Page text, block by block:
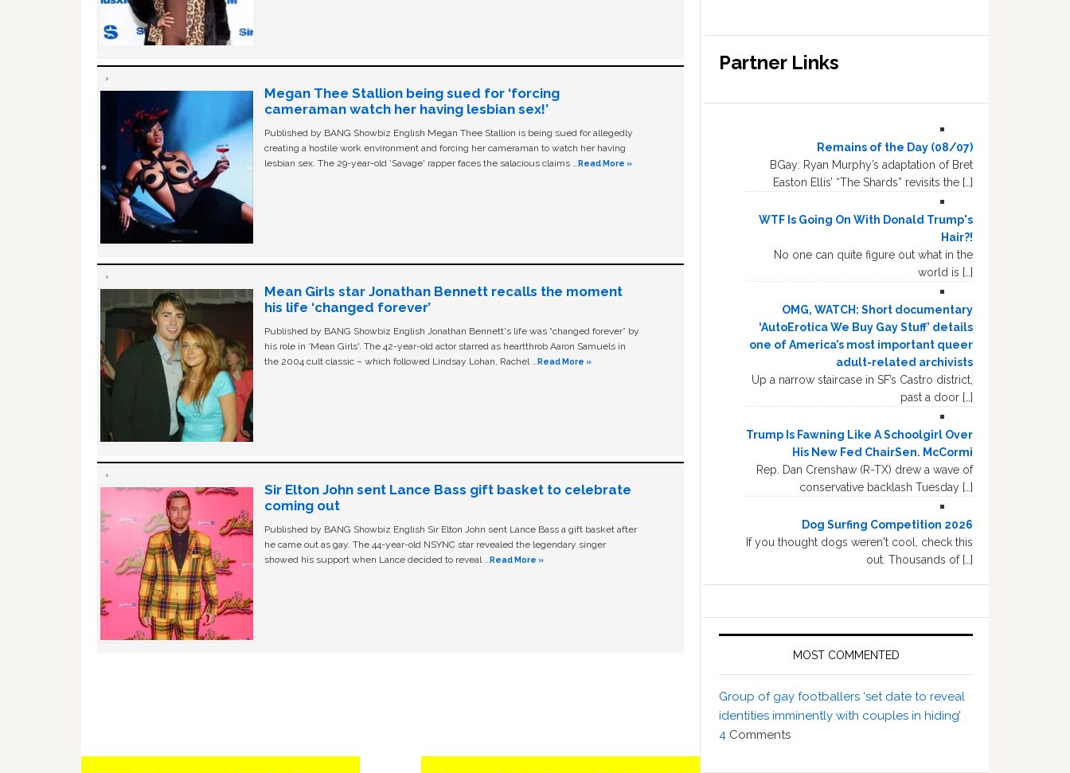
Megan Thee Stallion being sued for ‘forcing
cameraman watch her having lesbian sex!’
Published by BANG Showbiz English Megan Thee Stallion is being sued for allegedly
creating a hostile work environment and forcing her cameraman to watch her having
lesbian sex. The 29-year-old ‘Savage' rapper faces the salacious claims …Read More »
Mean Girls star Jonathan Bennett recalls the moment
his life ‘changed forever’
Published by BANG Showbiz English Jonathan Bennett's life was “changed forever” by
his role in ‘Mean Girls'. The 42-year-old actor starred as heartthrob Aaron Samuels in
the 2004 cult classic – which followed Lindsay Lohan, Rachel …Read More »
Sir Elton John sent Lance Bass gift basket to celebrate
coming out
Published by BANG Showbiz English Sir Elton John sent Lance Bass a gift basket after
he came out as gay. The 44-year-old NSYNC star revealed the legendary singer
showed his support when Lance decided to reveal …Read More »
Partner Links
Remains of the Day (08/07)
BGay: Ryan Murphy’s adaptation of Bret
Easton Ellis’ “The Shards” revisits the […]
WTF Is Going On With Donald Trump's
Hair?!
No one can quite figure out what in the
world is […]
OMG, WATCH: Short documentary
‘AutoErotica We Buy Gay Stuff’ details
one of America’s most important queer
adult-related archivists
Up a narrow staircase in SF’s Castro district,
past a door […]
Trump Is Fawning Like A Schoolgirl Over
His New Fed ChairSen. McCormi
Rep. Dan Crenshaw (R-TX) drew a wave of
conservative backlash Tuesday […]
Dog Surfing Competition 2026
If you thought dogs weren't cool, check this
out. Thousands of […]
MOST COMMENTED
Group of gay footballers ‘set date to reveal
identities imminently with couples in hiding’
4 Comments